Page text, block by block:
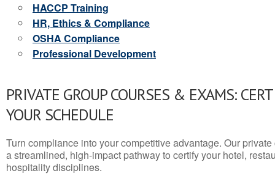
HACCP Training
HR, Ethics & Compliance
OSHA Compliance
Professional Development
PRIVATE GROUP COURSES & EXAMS:
YOUR SCHEDULE
Turn compliance into your competitive advantage. Our
a streamlined, high-impact pathway to certify your hotel,
hospitality disciplines.